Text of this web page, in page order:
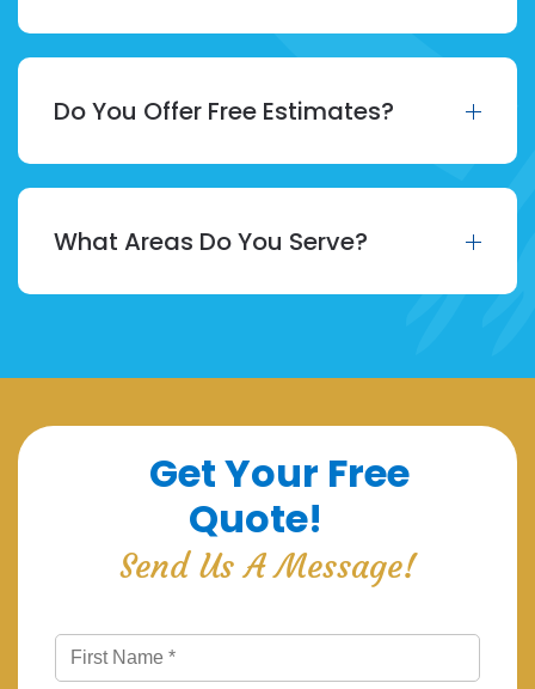
Do You Offer Free Estimates?
What Areas Do You Serve?
Get Your Free
Quote!
Send Us A Message!